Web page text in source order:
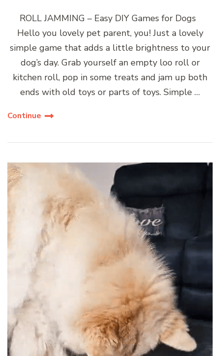
ROLL JAMMING – Easy DIY Games for Dogs
Hello you lovely pet parent, you! Just a lovely
simple game that adds a little brightness to your
dog’s day. Grab yourself an empty loo roll or
kitchen roll, pop in some treats and jam up both
ends with old toys or parts of toys. Simple …
Continue